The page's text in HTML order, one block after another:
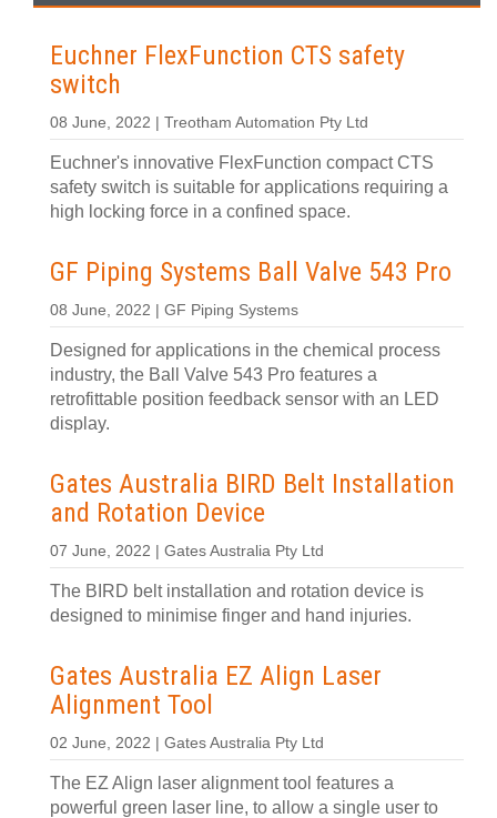
Euchner FlexFunction CTS safety
switch
08 June, 2022 | Treotham Automation Pty Ltd
Euchner's innovative FlexFunction compact CTS
safety switch is suitable for applications requiring a
high locking force in a confined space.
GF Piping Systems Ball Valve 543 Pro
08 June, 2022 | GF Piping Systems
Designed for applications in the chemical process
industry, the Ball Valve 543 Pro features a
retrofittable position feedback sensor with an LED
display.
Gates Australia BIRD Belt Installation
and Rotation Device
07 June, 2022 | Gates Australia Pty Ltd
The BIRD belt installation and rotation device is
designed to minimise finger and hand injuries.
Gates Australia EZ Align Laser
Alignment Tool
02 June, 2022 | Gates Australia Pty Ltd
The EZ Align laser alignment tool features a
powerful green laser line, to allow a single user to